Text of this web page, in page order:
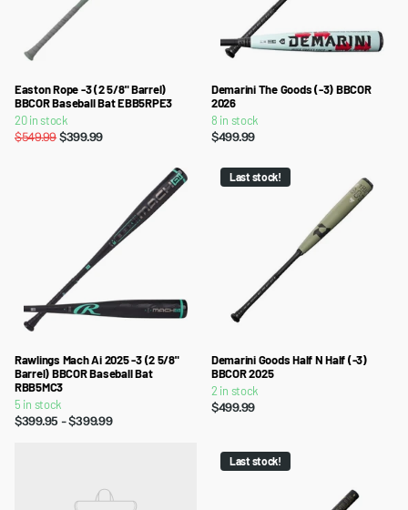
Easton Rope -3 (2 5/8" Barrel)
BBCOR Baseball Bat EBB5RPE3
20 in stock
$549.99$399.99
Demarini The Goods (-3) BBCOR
2026
8 in stock
$499.99
Rawlings Mach Ai 2025 -3 (2 5/8"
Barrel) BBCOR Baseball Bat
RBB5MC3
5 in stock
$399.95 - $399.99
Last stock!
Demarini Goods Half N Half (-3)
BBCOR 2025
2 in stock
$499.99
Last stock!